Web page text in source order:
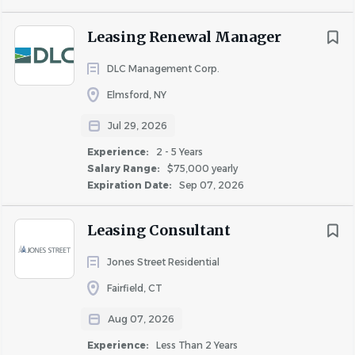
Leasing Renewal Manager
DLC Management Corp.
Elmsford, NY
Jul 29, 2026
Experience:
2 - 5 Years
Salary Range:
$75,000 yearly
Expiration Date:
Sep 07, 2026
Leasing Consultant
Jones Street Residential
Fairfield, CT
Aug 07, 2026
Experience: Less Than 2 Years
Identify opportunities to streamline workflows
and reduce manual or redundant steps
Qualifications
2–5 years of experience in a customer-facing
sales role. Preferably but not limited to -
management
Comfortable balancing sales urgency with
administrative accuracy
Understanding of lease administration and
leasing compliance